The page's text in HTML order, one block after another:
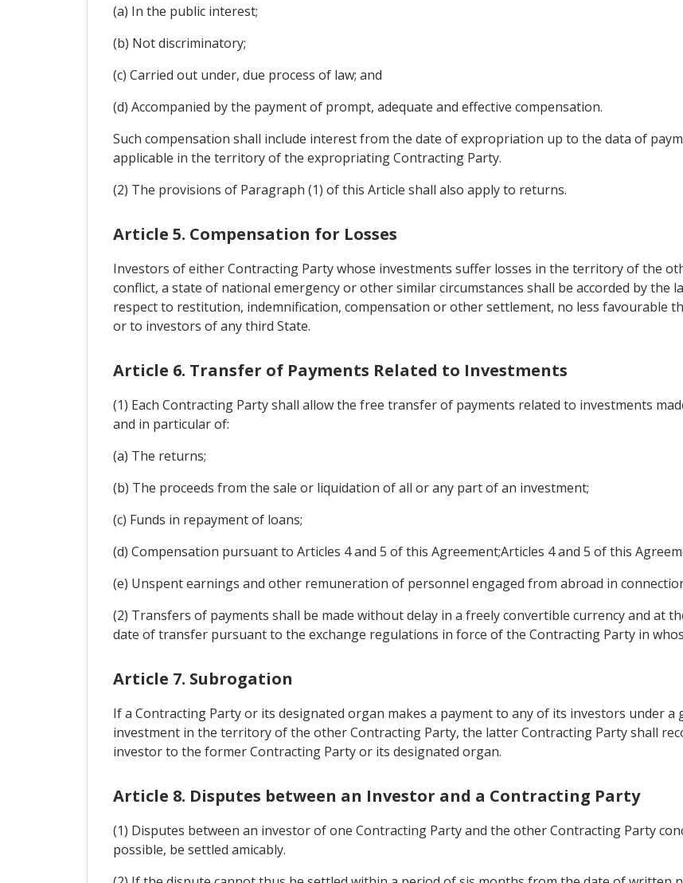
(a) In the public interest;
(b) Not discriminatory;
(c) Carried out under, due process of law; and
(d) Accompanied by the payment of prompt, adequate and effective compensation.
Such compensation shall include interest from the date of expropriation up to the data of
applicable in the territory of the expropriating Contracting Party.
(2) The provisions of Paragraph (1) of this Article shall also apply to returns.
Article 5. Compensation for Losses
Investors of either Contracting Party whose investments suffer losses in the territory of the
conflict, a state of national emergency or other similar circumstances shall be accorded by
respect to restitution, indemnification, compensation or other settlement, no less favourable
or to investors of any third State.
Article 6. Transfer of Payments Related to Investments
(1) Each Contracting Party shall allow the free transfer of payments related to investments
and in particular of:
(a) The returns;
(b) The proceeds from the sale or liquidation of all or any part of an investment;
(c) Funds in repayment of loans;
(d) Compensation pursuant to Articles 4 and 5 of this Agreement;Articles 4 and 5 of this
(e) Unspent earnings and other remuneration of personnel engaged from abroad in
(2) Transfers of payments shall be made without delay in a freely convertible currency and at
date of transfer pursuant to the exchange regulations in force of the Contracting Party in
Article 7. Subrogation
If a Contracting Party or its designated organ makes a payment to any of its investors under
investment in the territory of the other Contracting Party, the latter Contracting Party shall
investor to the former Contracting Party or its designated organ.
Article 8. Disputes between an Investor and a Contracting Party
(1) Disputes between an investor of one Contracting Party and the other Contracting Party
possible, be settled amicably.